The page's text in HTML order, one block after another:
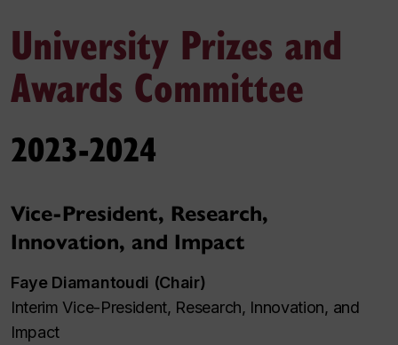
University Prizes and
Awards Committee
2023-2024
Vice-President, Research,
Innovation, and Impact
Faye Diamantoudi (Chair)
Interim Vice-President, Research, Innovation, and
Impact